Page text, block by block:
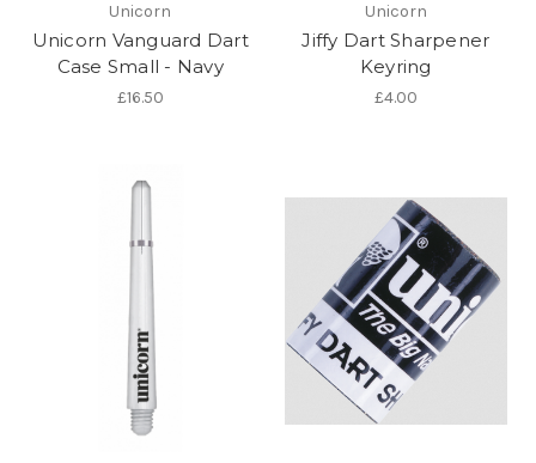
Unicorn
Unicorn Vanguard Dart
Case Small - Navy
£16.50
Unicorn
Jiffy Dart Sharpener
Keyring
£4.00